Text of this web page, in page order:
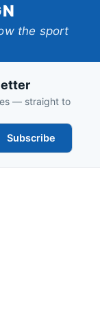
the sport
— straight to
Subscribe